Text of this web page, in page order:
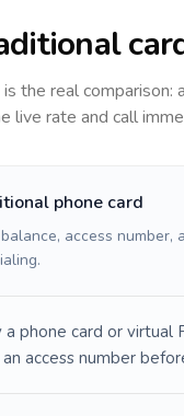
is the real
live rate and call
phone card
access number,
a phone card or virtual
access number